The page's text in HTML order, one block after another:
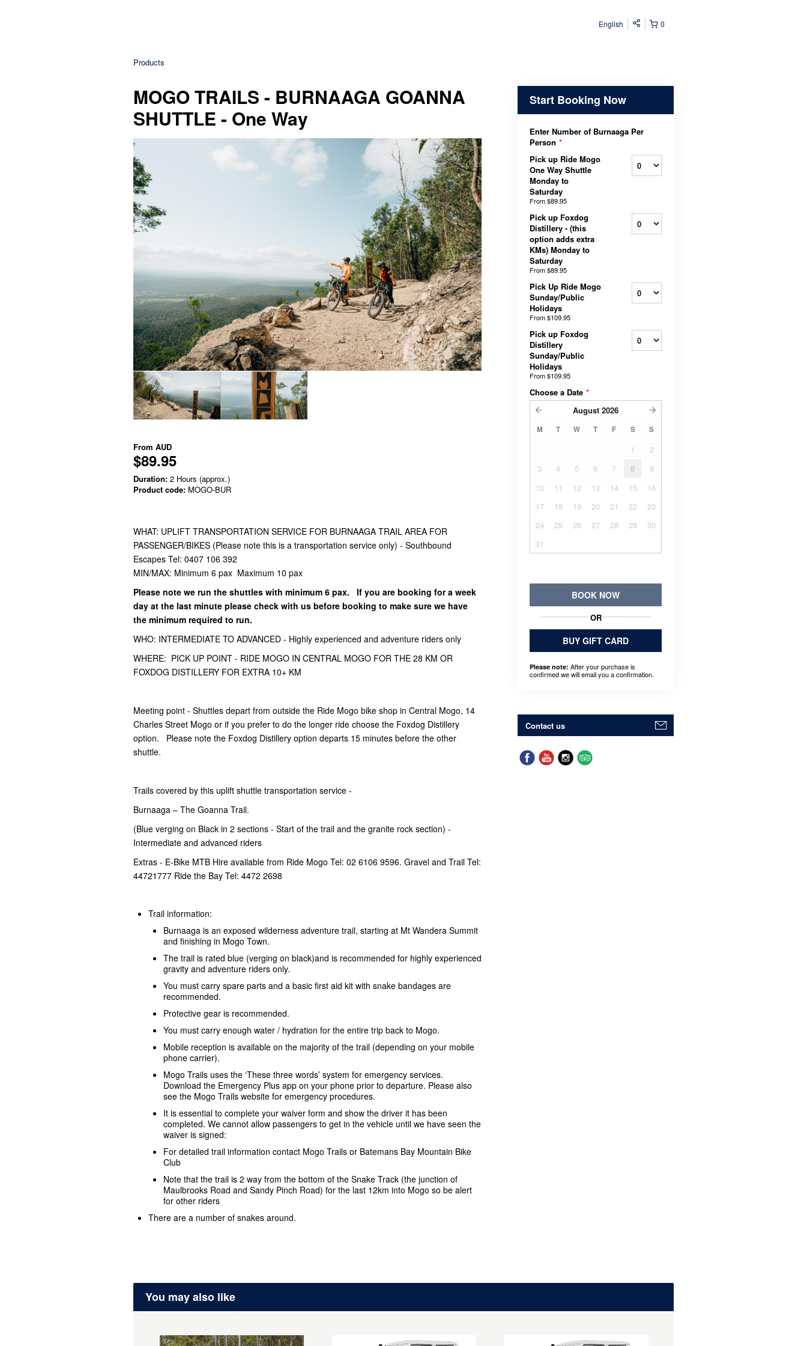
0
English
Products
MOGO TRAILS - BURNAAGA GOANNA
SHUTTLE - One Way
From AUD
$89.95
Duration: 2 Hours (approx.)
Product code: MOGO-BUR
WHAT: UPLIFT TRANSPORTATION SERVICE FOR BURNAAGA TRAIL AREA FOR
PASSENGER/BIKES (Please note this is a transportation service only) - Southbound
Escapes Tel: 0407 106 392
MIN/MAX: Minimum 6 pax Maximum 10 pax
Please note we run the shuttles with minimum 6 pax. If you are booking for a week
day at the last minute please check with us before booking to make sure we have
the minimum required to run.
WHO: INTERMEDIATE TO ADVANCED - Highly experienced and adventure riders only
WHERE: PICK UP POINT - RIDE MOGO IN CENTRAL MOGO FOR THE 28 KM OR
FOXDOG DISTILLERY FOR EXTRA 10+ KM
Meeting point - Shuttles depart from outside the Ride Mogo bike shop in Central Mogo, 14
Charles Street Mogo or if you prefer to do the longer ride choose the Foxdog Distillery
option. Please note the Foxdog Distillery option departs 15 minutes before the other
shuttle.
Trails covered by this uplift shuttle transportation service -
Burnaaga – The Goanna Trail.
(Blue verging on Black in 2 sections - Start of the trail and the granite rock section) -
Intermediate and advanced riders
Extras - E-Bike MTB Hire available from Ride Mogo Tel: 02 6106 9596. Gravel and Trail Tel:
44721777 Ride the Bay Tel: 4472 2698
Trail information:
Burnaaga is an exposed wilderness adventure trail, starting at Mt Wandera Summit
and finishing in Mogo Town.
The trail is rated blue (verging on black)and is recommended for highly experienced
gravity and adventure riders only.
You must carry spare parts and a basic first aid kit with snake bandages are
recommended.
Protective gear is recommended.
You must carry enough water / hydration for the entire trip back to Mogo.
Mobile reception is available on the majority of the trail (depending on your mobile
phone carrier).
Mogo Trails uses the ‘These three words’ system for emergency services.
Download the Emergency Plus app on your phone prior to departure. Please also
see the Mogo Trails website for emergency procedures.
It is essential to complete your waiver form and show the driver it has been
completed. We cannot allow passengers to get in the vehicle until we have seen the
waiver is signed:
For detailed trail information contact Mogo Trails or Batemans Bay Mountain Bike
Club
Note that the trail is 2 way from the bottom of the Snake Track (the junction of
Maulbrooks Road and Sandy Pinch Road) for the last 12km into Mogo so be alert
for other riders
There are a number of snakes around.
Start Booking Now
Enter Number of Burnaaga Per
Person *
Pick up Ride Mogo
One Way Shuttle
Monday to
Saturday
From$89.95
Pick up Foxdog
Distillery - (this
option adds extra
KMs) Monday to
Saturday
From$89.95
Pick Up Ride Mogo
Sunday/Public
Holidays
From$109.95
Pick up Foxdog
Distillery
Sunday/Public
Holidays
From$109.95
Choose a Date *
August 2026
M T W T F S S
1
2
3
4 5 6 7 8
9
10
11 12 13 14 15
16
17
18 19 20 21 22
23
24
25 26 27 28 29
30
31
BOOK NOW
OR
BUY GIFT CARD
Please note: After your purchase is
confirmed we will email you a confirmation.
Contact us
You may also like